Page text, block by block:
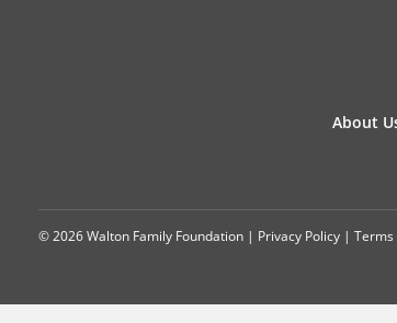
About
© 2026 Walton Family Foundation | Privacy Policy | Terms